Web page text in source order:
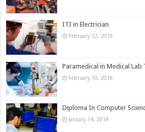
ITI in Electrician
February 12, 2019
Paramedical in Medical Lab
February 10, 2018
Diploma In Computer
January 14, 2018